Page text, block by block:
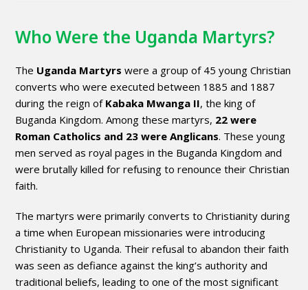
Who Were the Uganda Martyrs?
The Uganda Martyrs were a group of 45 young Christian
converts who were executed between 1885 and 1887
during the reign of Kabaka Mwanga II, the king of
Buganda Kingdom. Among these martyrs, 22 were
Roman Catholics and 23 were Anglicans. These young
men served as royal pages in the Buganda Kingdom and
were brutally killed for refusing to renounce their Christian
faith.
The martyrs were primarily converts to Christianity during
a time when European missionaries were introducing
Christianity to Uganda. Their refusal to abandon their faith
was seen as defiance against the king’s authority and
traditional beliefs, leading to one of the most significant